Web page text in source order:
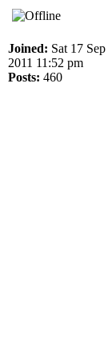
Joined: Sat 17 Sep
2011 11:52 pm
Posts: 460